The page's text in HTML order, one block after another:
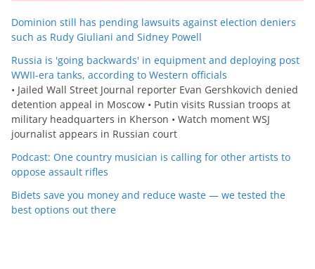
Dominion still has pending lawsuits against election deniers
such as Rudy Giuliani and Sidney Powell
Russia is 'going backwards' in equipment and deploying post
WWII-era tanks, according to Western officials
• Jailed Wall Street Journal reporter Evan Gershkovich denied
detention appeal in Moscow • Putin visits Russian troops at
military headquarters in Kherson • Watch moment WSJ
journalist appears in Russian court
Podcast: One country musician is calling for other artists to
oppose assault rifles
Bidets save you money and reduce waste — we tested the
best options out there